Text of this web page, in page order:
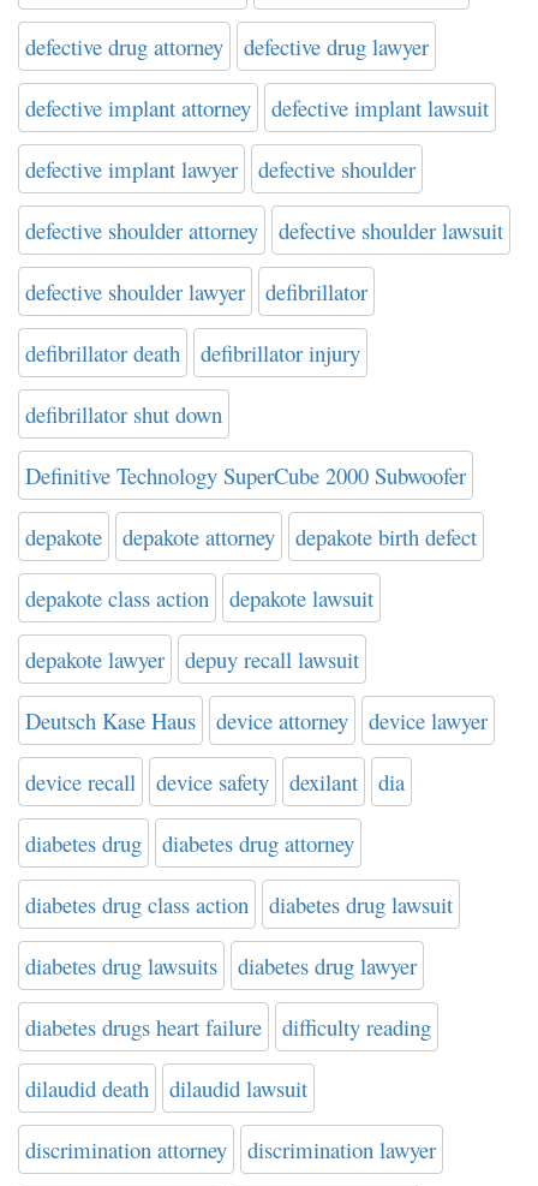
defective drug attorney defective drug lawyer
defective implant attorney defective implant lawsuit
defective implant lawyer defective shoulder
defective shoulder attorney defective shoulder lawsuit
defective shoulder lawyer defibrillator
defibrillator death defibrillator injury
defibrillator shut down
Definitive Technology SuperCube 2000 Subwoofer
depakote depakote attorney depakote birth defect
depakote class action depakote lawsuit
depakote lawyer depuy recall lawsuit
Deutsch Kase Haus device attorney device lawyer
device recall device safety dexilant dia
diabetes drug diabetes drug attorney
diabetes drug class action diabetes drug lawsuit
diabetes drug lawsuits diabetes drug lawyer
diabetes drugs heart failure difficulty reading
dilaudid death dilaudid lawsuit
discrimination attorney discrimination lawyer